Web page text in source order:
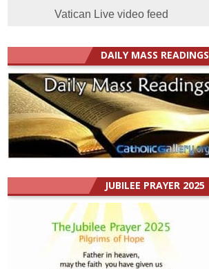
Vatican Live video feed
DAILY MASS READINGS
JUBILEE PRAYER 2025